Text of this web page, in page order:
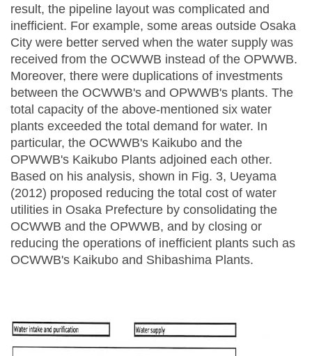
result, the pipeline layout was complicated and
inefficient. For example, some areas outside Osaka
City were better served when the water supply was
received from the OCWWB instead of the OPWWB.
Moreover, there were duplications of investments
between the OCWWB's and OPWWB's plants. The
total capacity of the above-mentioned six water
plants exceeded the total demand for water. In
particular, the OCWWB's Kaikubo and the
OPWWB's Kaikubo Plants adjoined each other.
Based on his analysis, shown in Fig. 3, Ueyama
(2012) proposed reducing the total cost of water
utilities in Osaka Prefecture by consolidating the
OCWWB and the OPWWB, and by closing or
reducing the operations of inefficient plants such as
OCWWB's Kaikubo and Shibashima Plants.